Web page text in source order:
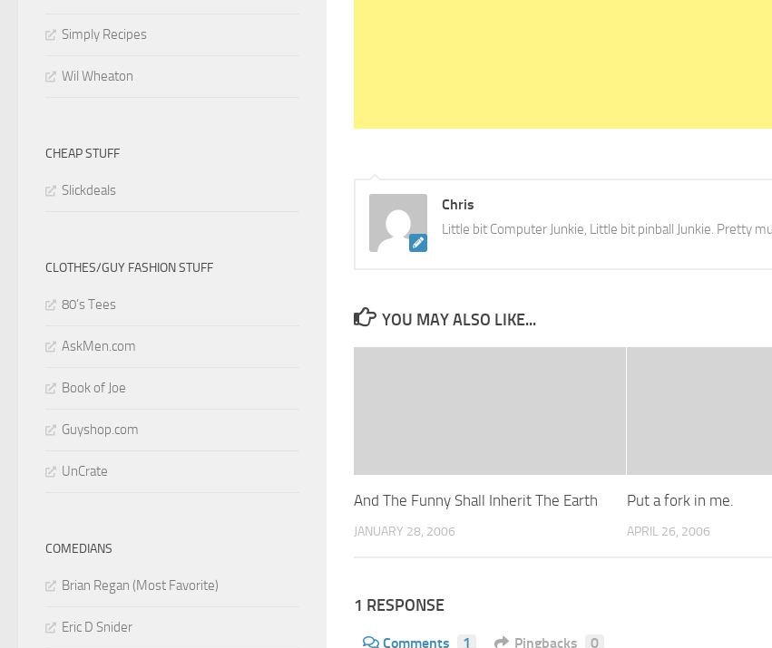
Chris
Little bit Computer Junkie, Little bit pinball Junkie. Pretty
YOU MAY ALSO LIKE...
And The Funny Shall Inherit The Earth
JANUARY 28, 2006
Put a fork in me.
APRIL 26, 2006
1 RESPONSE
Comments 1 Pingbacks 0
Simply Recipes
Wil Wheaton
CHEAP STUFF
Slickdeals
CLOTHES/GUY FASHION STUFF
80’s Tees
AskMen.com
Book of Joe
Guyshop.com
UnCrate
COMEDIANS
Brian Regan (Most Favorite)
Eric D Snider